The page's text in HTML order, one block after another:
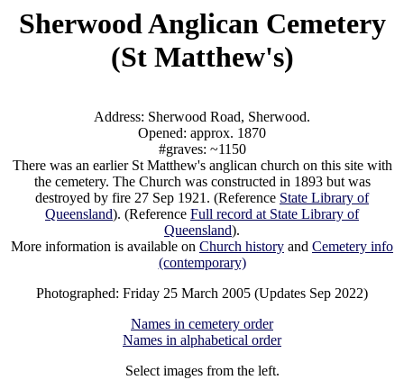
Sherwood Anglican Cemetery
(St Matthew's)
Address: Sherwood Road, Sherwood.
Opened: approx. 1870
#graves: ~1150
There was an earlier St Matthew's anglican church on this site with
the cemetery. The Church was constructed in 1893 but was
destroyed by fire 27 Sep 1921. (Reference State Library of
Queensland). (Reference Full record at State Library of
Queensland).
More information is available on Church history and Cemetery info
(contemporary)
Photographed: Friday 25 March 2005 (Updates Sep 2022)
Names in cemetery order
Names in alphabetical order
Select images from the left.